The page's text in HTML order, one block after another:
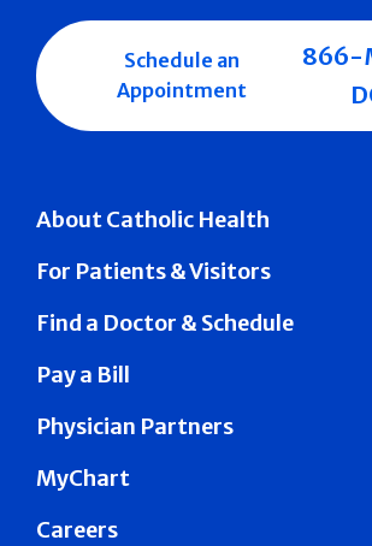
About Catholic Health
For Patients & Visitors
Find a Doctor & Schedule
Pay a Bill
Physician Partners
MyChart
Careers
Schedule an
Appointment
866-